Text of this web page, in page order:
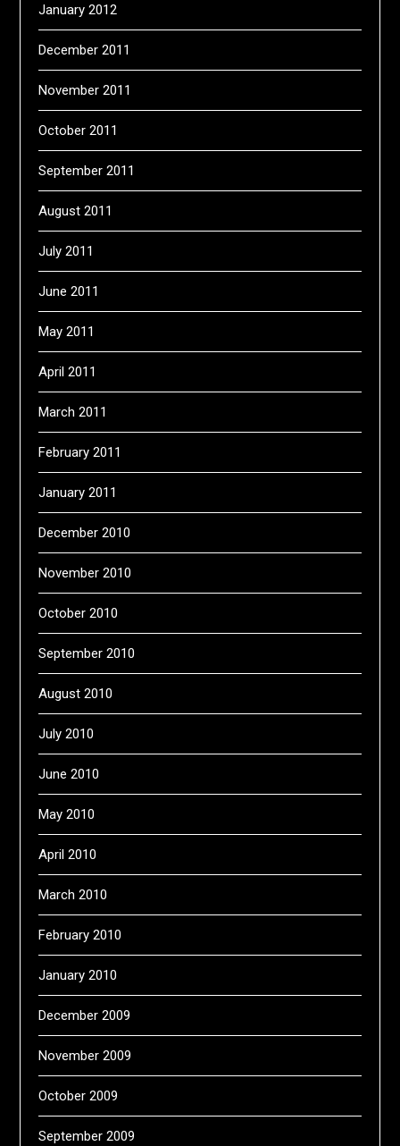
January 2012
December 2011
November 2011
October 2011
September 2011
August 2011
July 2011
June 2011
May 2011
April 2011
March 2011
February 2011
January 2011
December 2010
November 2010
October 2010
September 2010
August 2010
July 2010
June 2010
May 2010
April 2010
March 2010
February 2010
January 2010
December 2009
November 2009
October 2009
September 2009